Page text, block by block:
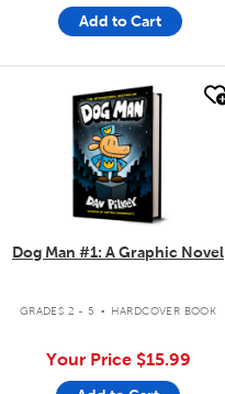
Add to Cart
quick look
Dog Man #1: A Graphic Novel
GRADES 2 - 5 . HARDCOVER BOOK
Your Price $15.99